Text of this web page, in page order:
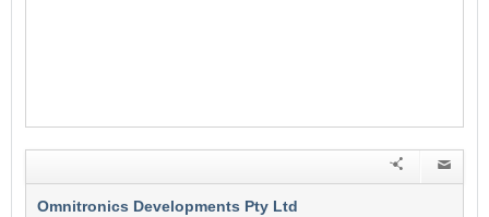
Omnitronics Developments Pty Ltd